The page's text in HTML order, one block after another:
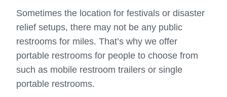
Sometimes the location for festivals or disaster
relief setups, there may not be any public
restrooms for miles. That’s why we offer
portable restrooms for people to choose from
such as mobile restroom trailers or single
portable restrooms.